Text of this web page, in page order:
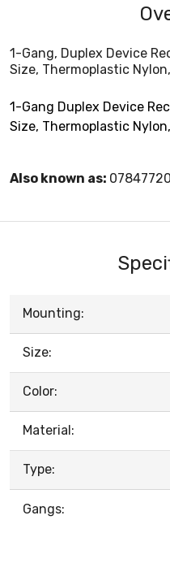
1-Gang, Duplex Device
Size, Thermoplastic
1-Gang Duplex Device
Size, Thermoplastic
Also known as:
Mounting:
Size:
Color:
Material:
Type:
Gangs: